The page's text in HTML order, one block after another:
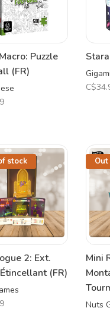
Puzzle
(FR)
stock
2: Ext.
(FR)
Mini
Nuts